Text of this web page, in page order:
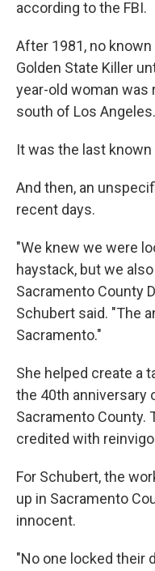
according to the FBI.
After 1981, no
Golden State Killer
year-old woman was
south of Los Angeles.
It was the last
And then, an
recent days.
"We knew we were
haystack, but we
Sacramento County
Schubert said. "The
Sacramento."
She helped create a
the 40th anniversary
Sacramento County.
credited with
For Schubert, the
up in Sacramento
innocent.
"No one locked their